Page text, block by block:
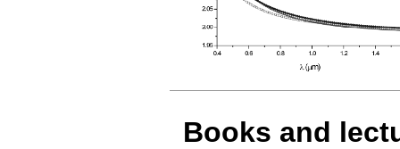
Books and